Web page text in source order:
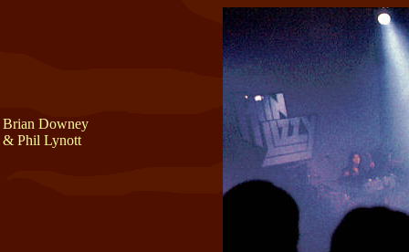
Brian Downey
& Phil Lynott